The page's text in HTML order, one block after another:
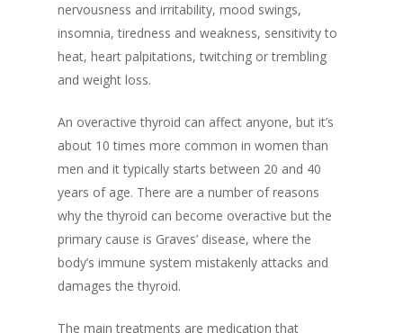
nervousness and irritability, mood swings,
insomnia, tiredness and weakness, sensitivity to
heat, heart palpitations, twitching or trembling
and weight loss.
An overactive thyroid can affect anyone, but it’s
about 10 times more common in women than
men and it typically starts between 20 and 40
years of age. There are a number of reasons
why the thyroid can become overactive but the
primary cause is Graves’ disease, where the
body’s immune system mistakenly attacks and
damages the thyroid.
The main treatments are medication that